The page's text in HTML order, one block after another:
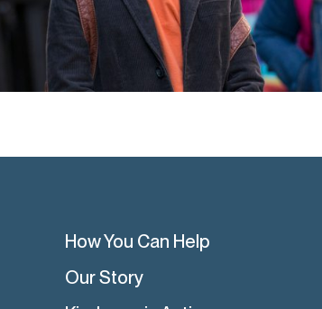
How You Can Help
Our Story